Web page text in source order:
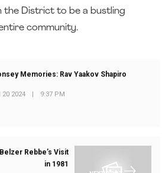
the District to be a bustling
community.
Memories: Rav Yaakov Shapiro
20 2024 9:37 PM
Rebbe’s Visit
in 1981